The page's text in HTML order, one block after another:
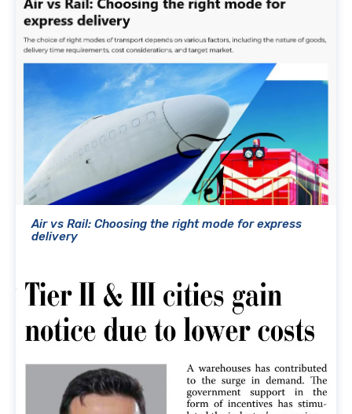
Air vs Rail: Choosing the right mode for express
delivery